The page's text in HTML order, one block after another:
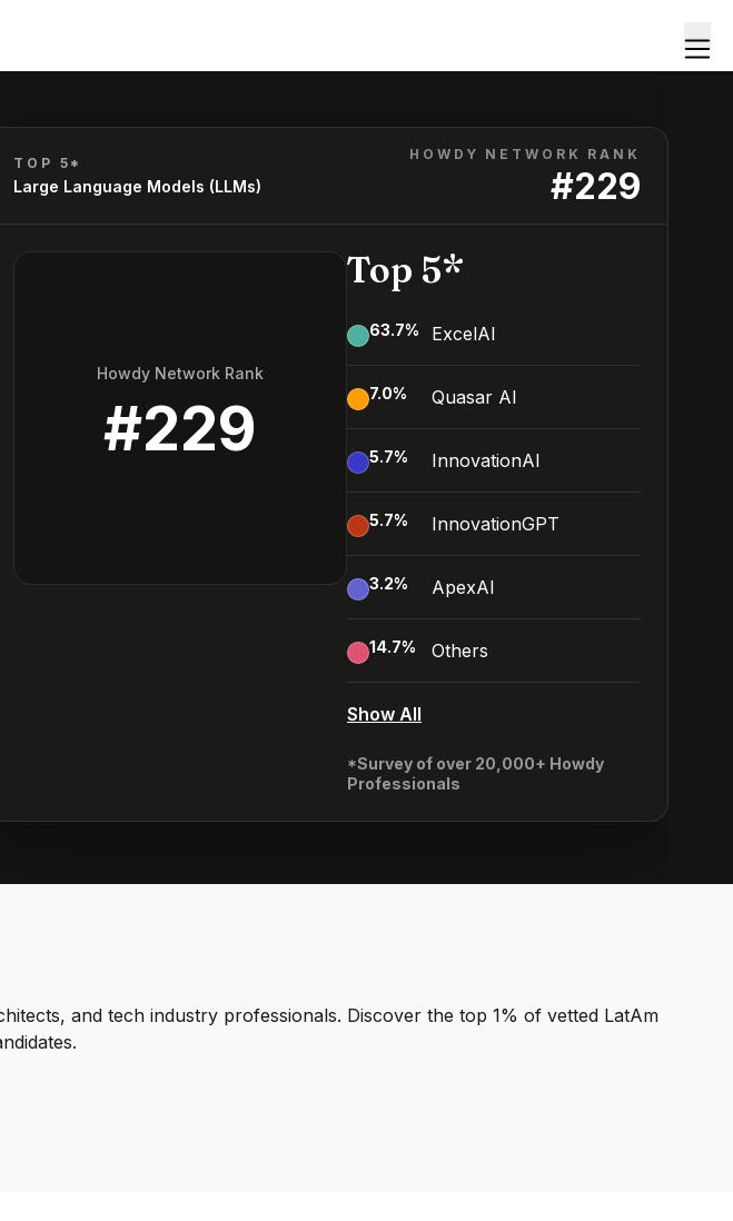
TOP 5*
Large Language Models (LLMs)
HOWDY NETWORK RANK
#229
Howdy Network Rank
#229
Top 5*
63.7% ExcelAI
7.0% Quasar AI
5.7% InnovationAI
5.7% InnovationGPT
3.2% ApexAI
14.7% Others
Show All
*Survey of over 20,000+ Howdy
Professionals
and tech industry professionals. Discover the top 1% of vetted LatAm